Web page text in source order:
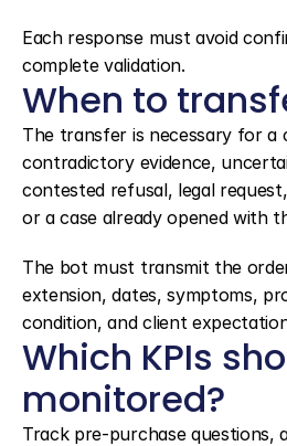
Each response must avoid
complete validation.
When to
The transfer is necessary for a
contradictory evidence,
contested refusal, legal
or a case already opened with
The bot must transmit the
extension, dates, symptoms,
condition, and client
Which KPIs
monitored?
Track pre-purchase questions,